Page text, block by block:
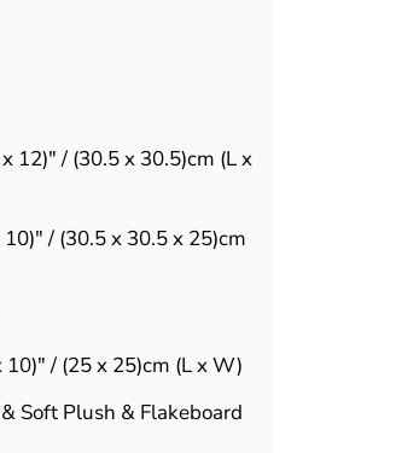
12)" / (30.5 x 30.5)cm (L x
/ (30.5 x 30.5 x 25)cm
/ (25 x 25)cm (L x W)
Soft Plush & Flakeboard